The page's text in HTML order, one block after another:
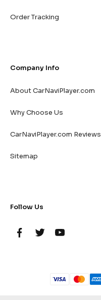
Order Tracking
Company Info
About CarNaviPlayer.com
Why Choose Us
CarNaviPlayer.com Reviews
Sitemap
Follow Us